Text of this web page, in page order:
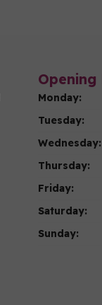
Opening
Monday:
Tuesday:
Wednesday:
Thursday:
Friday:
Saturday:
Sunday: